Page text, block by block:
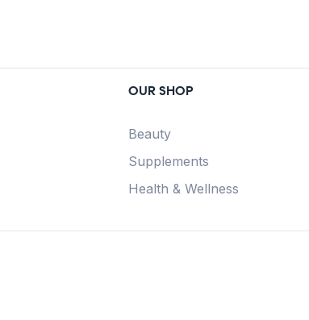
OUR SHOP
Beauty
Supplements
Health & Wellness